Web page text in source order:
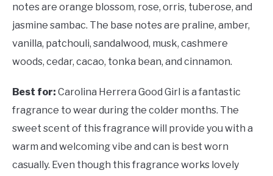
notes are orange blossom, rose, orris, tuberose, and
jasmine sambac. The base notes are praline, amber,
vanilla, patchouli, sandalwood, musk, cashmere
woods, cedar, cacao, tonka bean, and cinnamon.
Best for: Carolina Herrera Good Girl is a fantastic
fragrance to wear during the colder months. The
sweet scent of this fragrance will provide you with a
warm and welcoming vibe and can is best worn
casually. Even though this fragrance works lovely